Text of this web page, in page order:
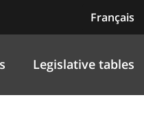
Français
Legislative tables